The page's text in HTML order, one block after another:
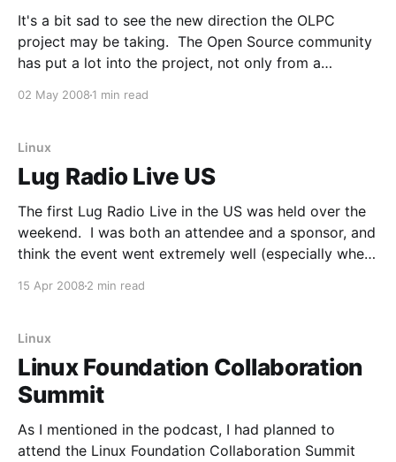
It's a bit sad to see the new direction the OLPC
project may be taking. The Open Source community
has put a lot into the project, not only from a
well. I think many of us thought that Open Source
02 May 2008 1 min read
Linux
Lug Radio Live US
The first Lug Radio Live in the US was held over the
weekend. I was both an attendee and a sponsor, and
think the event went extremely well (especially when
that reside on a different continent). I'
15 Apr 2008 2 min read
Linux
Linux Foundation Collaboration
Summit
As I mentioned in the podcast, I had planned to
attend the Linux Foundation Collaboration Summit